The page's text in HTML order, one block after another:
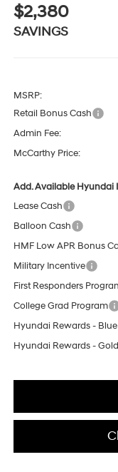
$2,380
SAVINGS
MSRP:
Retail Bonus Cash
Admin Fee:
McCarthy Price:
Add. Available Hyundai
Lease Cash
Balloon Cash
HMF Low APR Bonus
Military Incentive
First Responders
College Grad Program
Hyundai Rewards - Blue
Hyundai Rewards -